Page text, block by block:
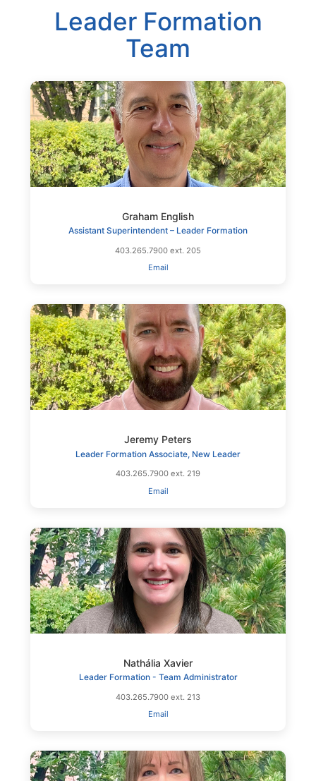
Leader Formation
Team
Graham English
Assistant Superintendent – Leader Formation
403.265.7900 ext. 205
Email
Jeremy Peters
Leader Formation Associate, New Leader
403.265.7900 ext. 219
Email
Nathália Xavier
Leader Formation - Team Administrator
403.265.7900 ext. 213
Email